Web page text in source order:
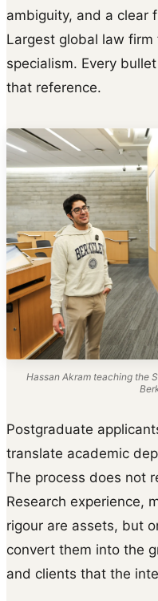
ambiguity, and a clear
Largest global law
specialism. Every
that reference.
Hassan Akram teaching the
Postgraduate
translate academic
The process does not
Research experience,
rigour are assets, but
convert them into the
and clients that the